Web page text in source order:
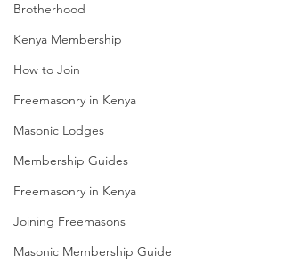
Brotherhood
Kenya Membership
How to Join
Freemasonry in Kenya
Masonic Lodges
Membership Guides
Freemasonry in Kenya
Joining Freemasons
Masonic Membership Guide